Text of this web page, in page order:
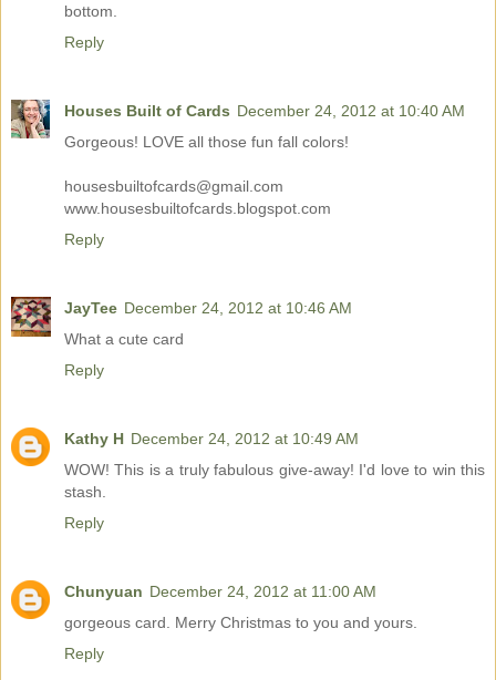
bottom.
Reply
Houses Built of Cards December 24, 2012 at 10:40 AM
Gorgeous! LOVE all those fun fall colors!
housesbuiltofcards@gmail.com
www.housesbuiltofcards.blogspot.com
Reply
JayTee December 24, 2012 at 10:46 AM
What a cute card
Reply
Kathy H December 24, 2012 at 10:49 AM
WOW! This is a truly fabulous give-away! I'd love to win this
stash.
Reply
Chunyuan December 24, 2012 at 11:00 AM
gorgeous card. Merry Christmas to you and yours.
Reply